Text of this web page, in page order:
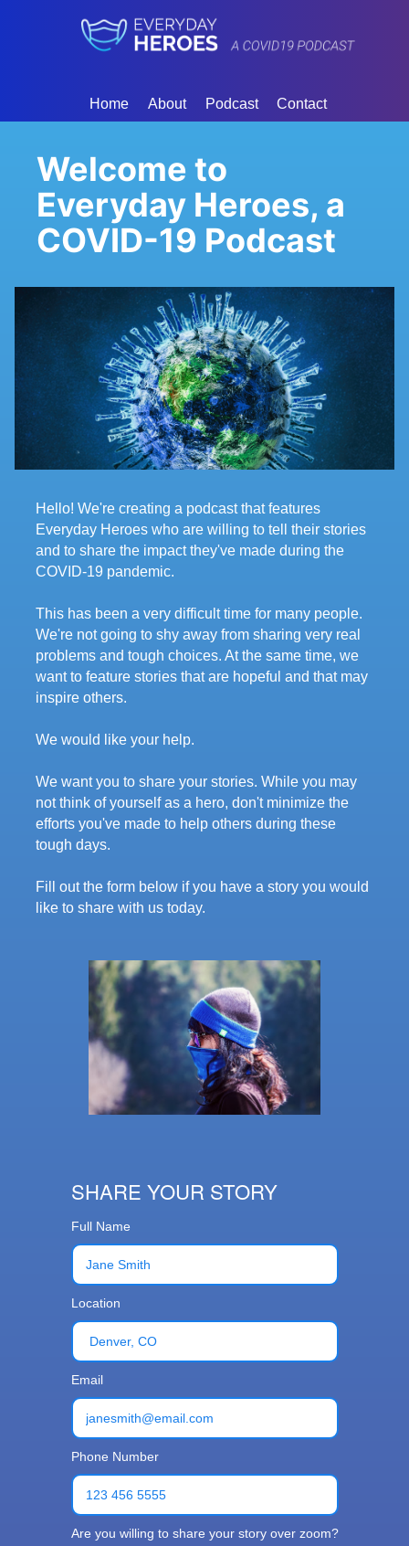
Home About Podcast Contact
Welcome to
Everyday Heroes, a
COVID-19 Podcast
Hello! We're creating a podcast that features
Everyday Heroes who are willing to tell their stories
and to share the impact they've made during the
COVID-19 pandemic.
This has been a very difficult time for many people.
We're not going to shy away from sharing very real
problems and tough choices. At the same time, we
want to feature stories that are hopeful and that may
inspire others.
We would like your help.
We want you to share your stories. While you may
not think of yourself as a hero, don't minimize the
efforts you've made to help others during these
tough days.
Fill out the form below if you have a story you would
like to share with us today.
SHARE YOUR STORY
Full Name
Location
Email
Phone Number
Are you willing to share your story over zoom?